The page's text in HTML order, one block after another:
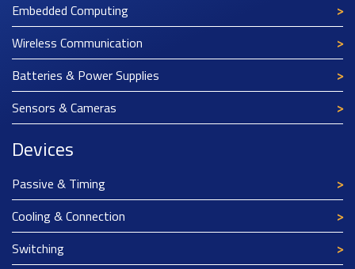
Embedded Computing
Wireless Communication
Batteries & Power Supplies
Sensors & Cameras
Devices
Passive & Timing
Cooling & Connection
Switching